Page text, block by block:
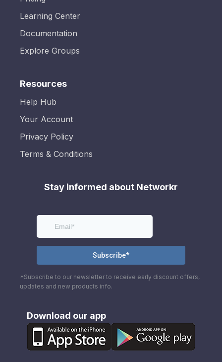
Learning Center
Documentation
Explore Groups
Resources
Help Hub
Your Account
Privacy Policy
Terms & Conditions
Stay informed about Networkr
*Subscribe to our newsletter to receive early discount offers,
updates and new products info.
Download our app